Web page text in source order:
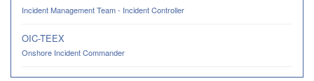
Incident Management Team - Incident Controller
OIC-TEEX
Onshore Incident Commander